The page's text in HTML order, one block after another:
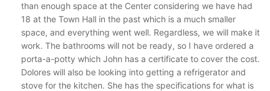
than enough space at the Center considering we have had
18 at the Town Hall in the past which is a much smaller
space, and everything went well. Regardless, we will make it
work. The bathrooms will not be ready, so I have ordered a
porta-a-potty which John has a certificate to cover the cost.
Dolores will also be looking into getting a refrigerator and
stove for the kitchen. She has the specifications for what is